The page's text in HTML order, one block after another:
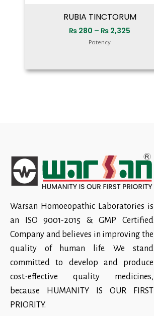
RUBIA TINCTORUM
₨ 280 – ₨ 2,325
Potency
Warsan Homoeopathic Laboratories is
an ISO 9001-2015 & GMP Certified
Company and believes in improving the
quality of human life. We stand
committed to develop and produce
cost-effective quality medicines,
because HUMANITY IS OUR FIRST
PRIORITY.